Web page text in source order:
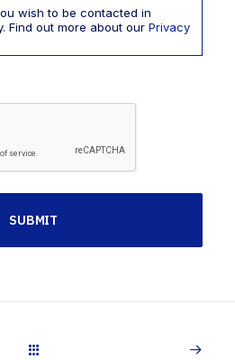
wish to be contacted in
Find out more about our Privacy